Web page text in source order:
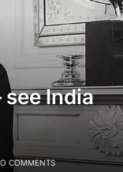
see India
COMMENTS